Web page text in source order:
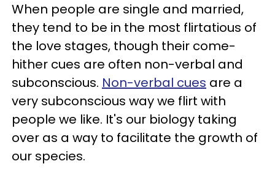
When people are single and married,
they tend to be in the most flirtatious of
the love stages, though their come-
hither cues are often non-verbal and
subconscious. Non-verbal cues are a
very subconscious way we flirt with
people we like. It's our biology taking
over as a way to facilitate the growth of
our species.